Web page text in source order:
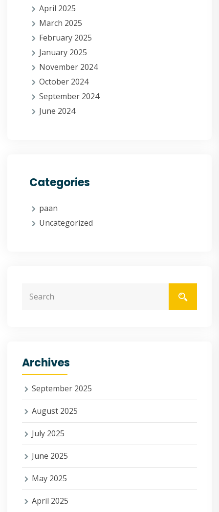
April 2025
March 2025
February 2025
January 2025
November 2024
October 2024
September 2024
June 2024
Categories
paan
Uncategorized
Archives
September 2025
August 2025
July 2025
June 2025
May 2025
April 2025